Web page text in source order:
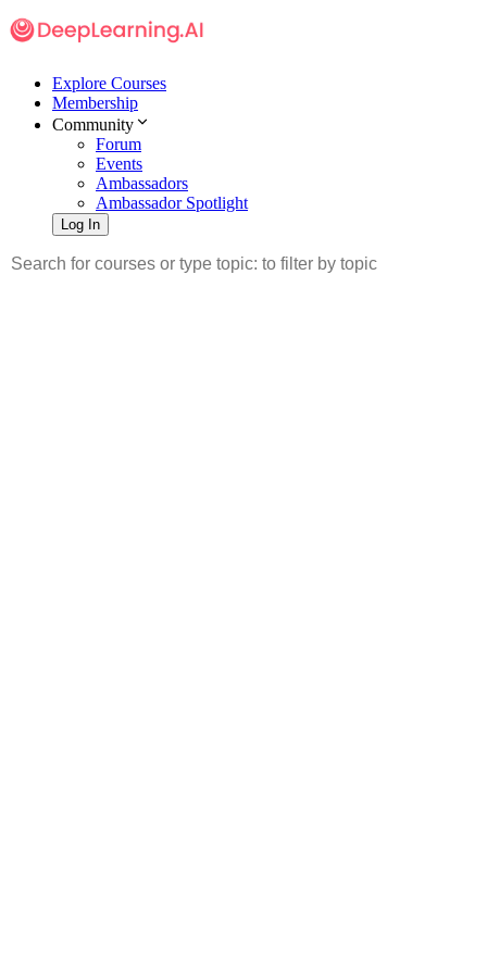
Explore Courses
Membership
Community
Forum
Events
Ambassadors
Ambassador Spotlight
Log In